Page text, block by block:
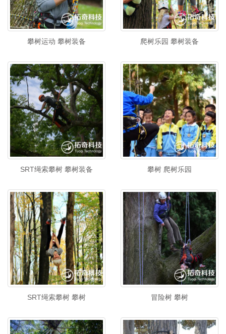
攀树运动 攀树装备 爬树乐园 攀树装备
SRT绳索攀树 攀树装备 攀树 爬树乐园
SRT绳索攀树 攀树 冒险树 攀树